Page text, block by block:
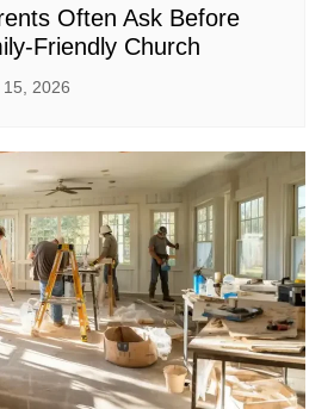
Often Ask Before
Friendly Church
15, 2026